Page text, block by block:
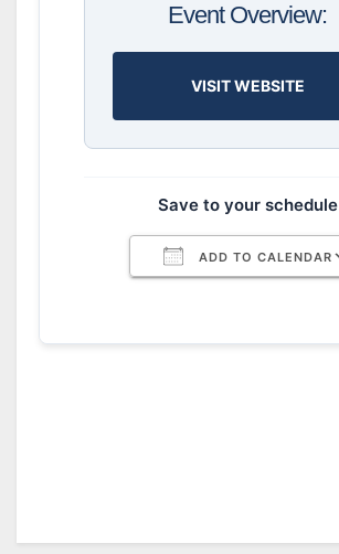
Event Overview:
VISIT WEBSITE
Save to your schedule
ADD TO CALENDAR